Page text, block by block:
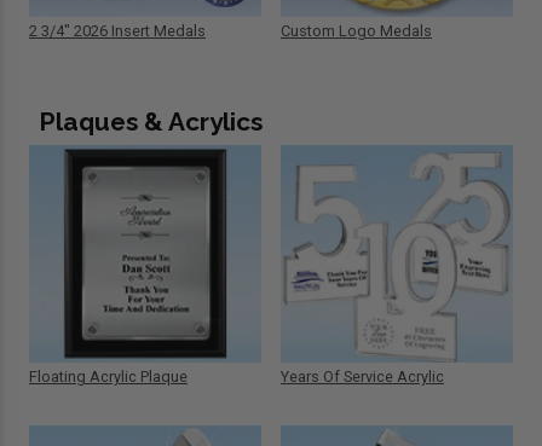
2 3/4" 2026 Insert Medals Custom Logo Medals
Plaques & Acrylics
Floating Acrylic Plaque Years Of Service Acrylic